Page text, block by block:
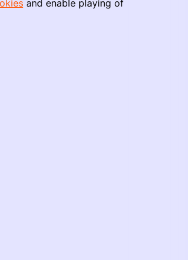
and enable playing of